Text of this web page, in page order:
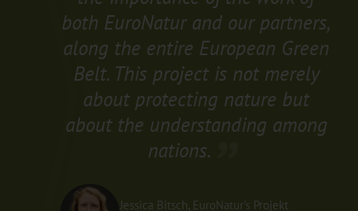
both EuroNatur and our partners,
along the entire European Green
Belt. This project is not merely
about protecting nature but
about the understanding among
nations.
Jessica Bitsch, EuroNatur’s Projekt